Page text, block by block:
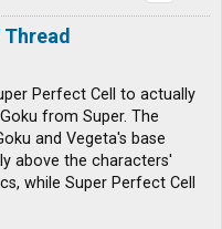
Perfect Cell to actually
from Super. The
and Vegeta's base
above the characters'
while Super Perfect Cell